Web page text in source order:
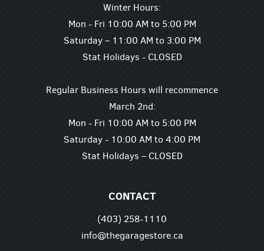
Winter Hours:
Mon - Fri 10:00 AM to 5:00 PM
Saturday – 11:00 AM to 3:00 PM
Stat Holidays - CLOSED
Regular Business Hours will recommence
March 2nd:
Mon - Fri 10:00 AM to 5:00 PM
Saturday - 10:00 AM to 4:00 PM
Stat Holidays – CLOSED
CONTACT
(403) 258-1110
info@thegaragestore.ca